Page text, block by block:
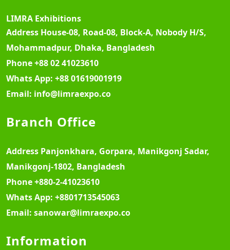
LIMRA Exhibitions
Address House-08, Road-08, Block-A, Nobody H/S,
Mohammadpur, Dhaka, Bangladesh
Phone+88 02 41023610
Whats App: +88 01619001919
Email: info@limraexpo.co
Branch Office
Address Panjonkhara, Gorpara, Manikgonj Sadar,
Manikgonj-1802, Bangladesh
Phone+880-2-41023610
Whats App: +8801713545063
Email: sanowar@limraexpo.co
Information